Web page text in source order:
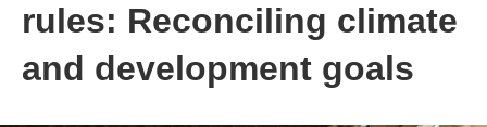
rules: Reconciling climate
and development goals